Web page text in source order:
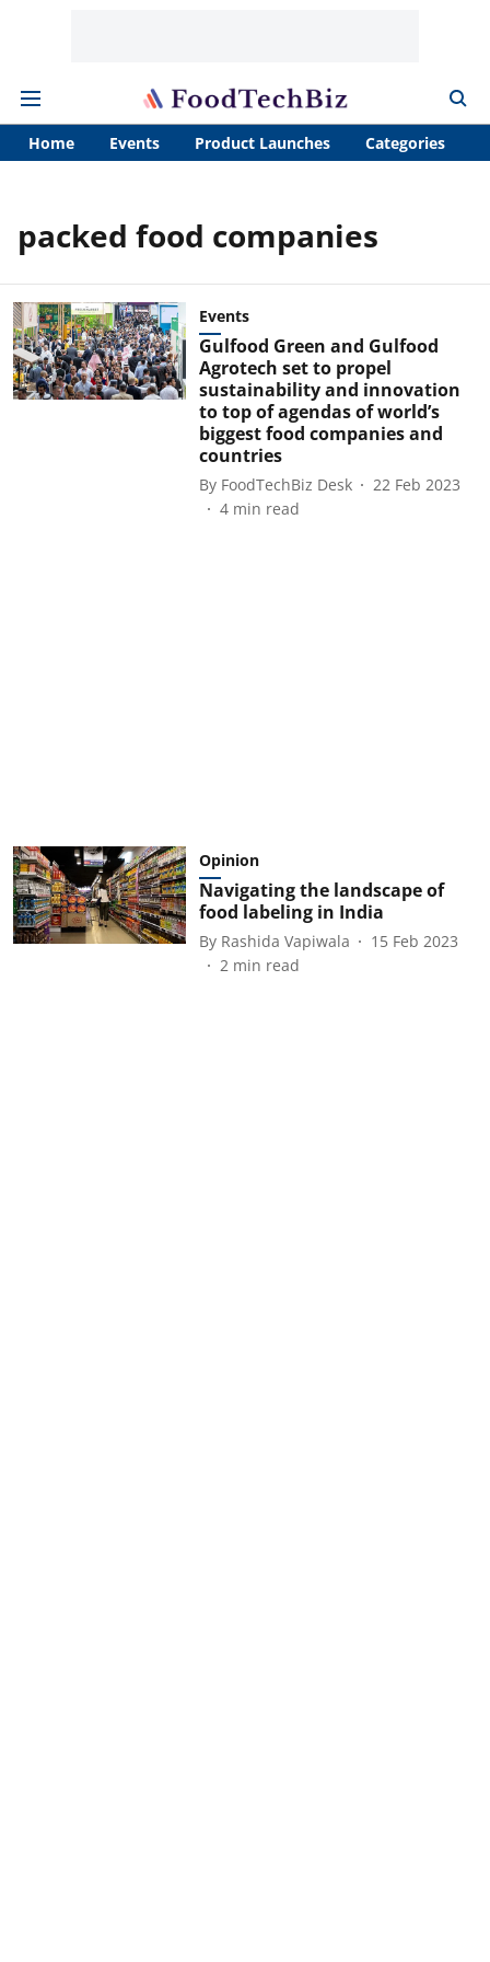
Home Events Product Launches Categories
packed food companies
Events
Gulfood Green and Gulfood
Agrotech set to propel
sustainability and innovation
to top of agendas of world’s
biggest food companies and
countries
By FoodTechBiz Desk
22 Feb 2023
4 min read
Opinion
Navigating the landscape of
food labeling in India
By Rashida Vapiwala
15 Feb 2023
2 min read